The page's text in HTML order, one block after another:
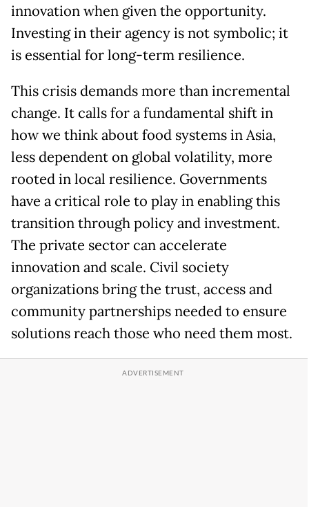
innovation when given the opportunity.
Investing in their agency is not symbolic; it
is essential for long-term resilience.
This crisis demands more than incremental
change. It calls for a fundamental shift in
how we think about food systems in Asia,
less dependent on global volatility, more
rooted in local resilience. Governments
have a critical role to play in enabling this
transition through policy and investment.
The private sector can accelerate
innovation and scale. Civil society
organizations bring the trust, access and
community partnerships needed to ensure
solutions reach those who need them most.